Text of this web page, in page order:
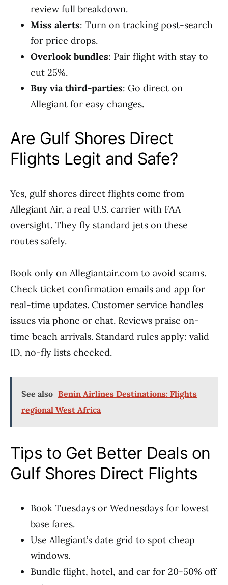
review full breakdown.
Miss alerts: Turn on tracking post-search
for price drops.
Overlook bundles: Pair flight with stay to
cut 25%.
Buy via third-parties: Go direct on
Allegiant for easy changes.
Are Gulf Shores Direct
Flights Legit and Safe?
Yes, gulf shores direct flights come from
Allegiant Air, a real U.S. carrier with FAA
oversight. They fly standard jets on these
routes safely.
Book only on Allegiantair.com to avoid scams.
Check ticket confirmation emails and app for
real-time updates. Customer service handles
issues via phone or chat. Reviews praise on-
time beach arrivals. Standard rules apply: valid
ID, no-fly lists checked.
See also Benin Airlines Destinations: Flights
regional West Africa
Tips to Get Better Deals on
Gulf Shores Direct Flights
Book Tuesdays or Wednesdays for lowest
base fares.
Use Allegiant’s date grid to spot cheap
windows.
Bundle flight, hotel, and car for 20-50% off